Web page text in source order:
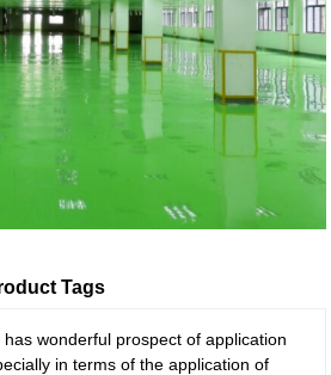
wonderful prospect of application
in terms of the application of
Tags